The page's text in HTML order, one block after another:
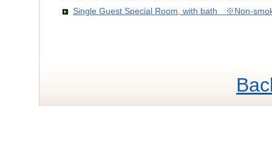
Single Guest Special Room, with bath ※Non-